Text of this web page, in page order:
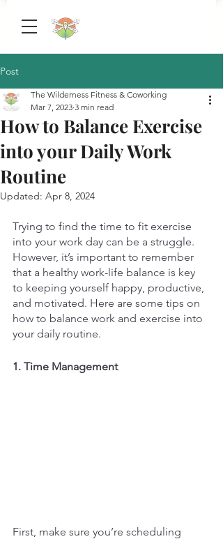
Post
How to Balance Exercise
into your Daily Work
Routine
The Wilderness Fitness & Coworking
Mar 7, 2023 3 min read
Updated: Apr 8, 2024
Trying to find the time to fit exercise
into your work day can be a struggle.
However, it’s important to remember
that a healthy work-life balance is key
to keeping yourself happy, productive,
and motivated. Here are some tips on
how to balance work and exercise into
your daily routine.
1. Time Management
First, make sure you’re scheduling